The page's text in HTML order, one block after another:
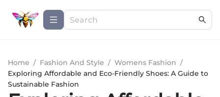
Home / Fashion And Style / Womens Fashion /
Exploring Affordable and Eco-Friendly Shoes: A Guide to
Sustainable Fashion